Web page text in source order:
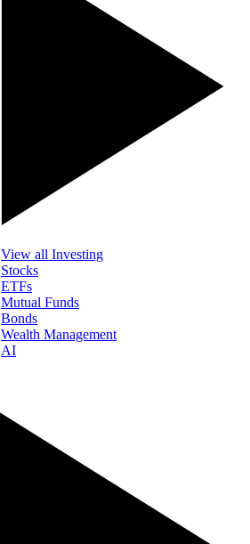
View all Investing
Stocks
ETFs
Mutual Funds
Bonds
Wealth Management
AI